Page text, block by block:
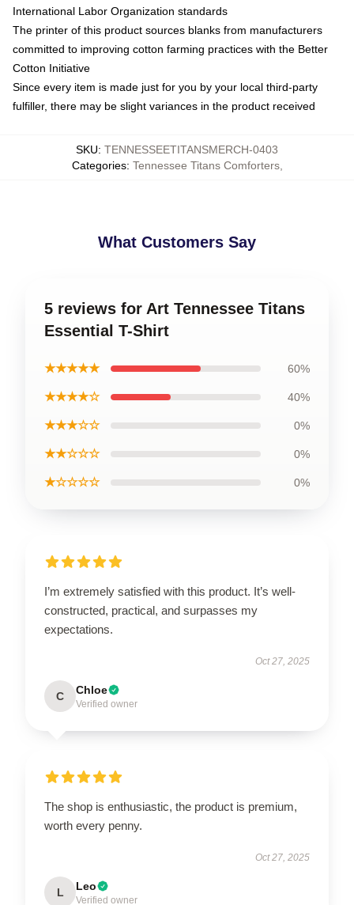
International Labor Organization standards
The printer of this product sources blanks from manufacturers
committed to improving cotton farming practices with the Better
Cotton Initiative
Since every item is made just for you by your local third-party
fulfiller, there may be slight variances in the product received
SKU: TENNESSEETITANSMERCH-0403
Categories: Tennessee Titans Comforters,
What Customers Say
5 reviews for Art Tennessee Titans
Essential T-Shirt
★★★★★ 60%
★★★★☆ 40%
★★★☆☆ 0%
★★☆☆☆ 0%
★☆☆☆☆ 0%
I’m extremely satisfied with this product. It’s well-
constructed, practical, and surpasses my
expectations.
Oct 27, 2025
C Chloe
Verified owner
The shop is enthusiastic, the product is premium,
worth every penny.
Oct 27, 2025
L Leo
Verified owner